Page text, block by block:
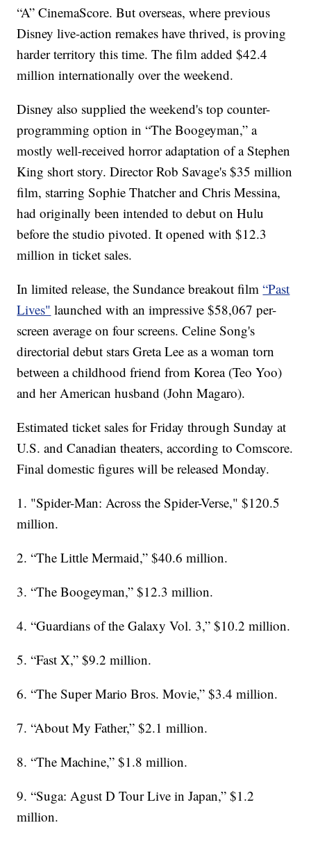
“A” CinemaScore. But overseas, where previous
Disney live-action remakes have thrived, is proving
harder territory this time. The film added $42.4
million internationally over the weekend.
Disney also supplied the weekend's top counter-
programming option in “The Boogeyman,” a
mostly well-received horror adaptation of a Stephen
King short story. Director Rob Savage's $35 million
film, starring Sophie Thatcher and Chris Messina,
had originally been intended to debut on Hulu
before the studio pivoted. It opened with $12.3
million in ticket sales.
In limited release, the Sundance breakout film“Past
Lives" launched with an impressive $58,067 per-
screen average on four screens. Celine Song's
directorial debut stars Greta Lee as a woman torn
between a childhood friend from Korea (Teo Yoo)
and her American husband (John Magaro).
Estimated ticket sales for Friday through Sunday at
U.S. and Canadian theaters, according to Comscore.
Final domestic figures will be released Monday.
1. "Spider-Man: Across the Spider-Verse," $120.5
million.
2. “The Little Mermaid,” $40.6 million.
3. “The Boogeyman,” $12.3 million.
4. “Guardians of the Galaxy Vol. 3,” $10.2 million.
5. “Fast X,” $9.2 million.
6. “The Super Mario Bros. Movie,” $3.4 million.
7. “About My Father,” $2.1 million.
8. “The Machine,” $1.8 million.
9. “Suga: Agust D Tour Live in Japan,” $1.2
million.